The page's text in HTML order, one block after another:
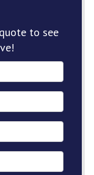
to see